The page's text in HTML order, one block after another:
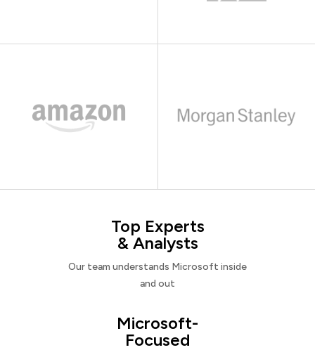
Top Experts
& Analysts
Our team understands Microsoft inside
and out
Microsoft-
Focused